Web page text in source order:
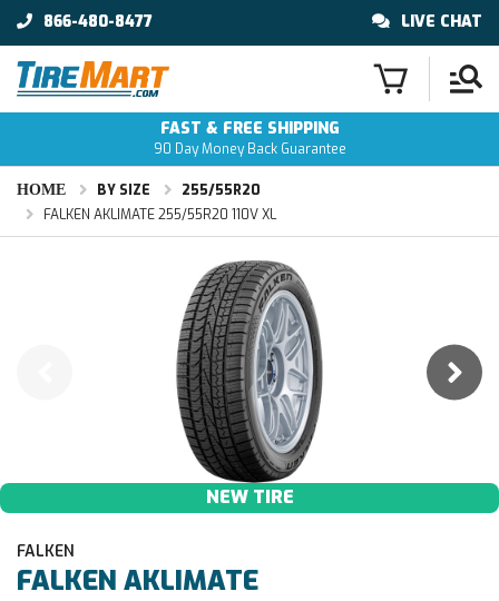
866-480-8477 LIVE CHAT
FAST & FREE SHIPPING
90 Day Money Back Guarantee
HOME BY SIZE
255/55R20
FALKEN AKLIMATE 255/55R20 110V XL
NEW TIRE
FALKEN
FALKEN AKLIMATE